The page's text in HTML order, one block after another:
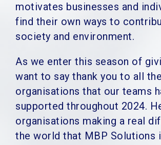
motivates businesses and
find their own ways to
society and environment.
As we enter this season of
want to say thank you to all the
organisations that our teams
supported throughout 2024.
organisations making a real
the world that MBP Solutions